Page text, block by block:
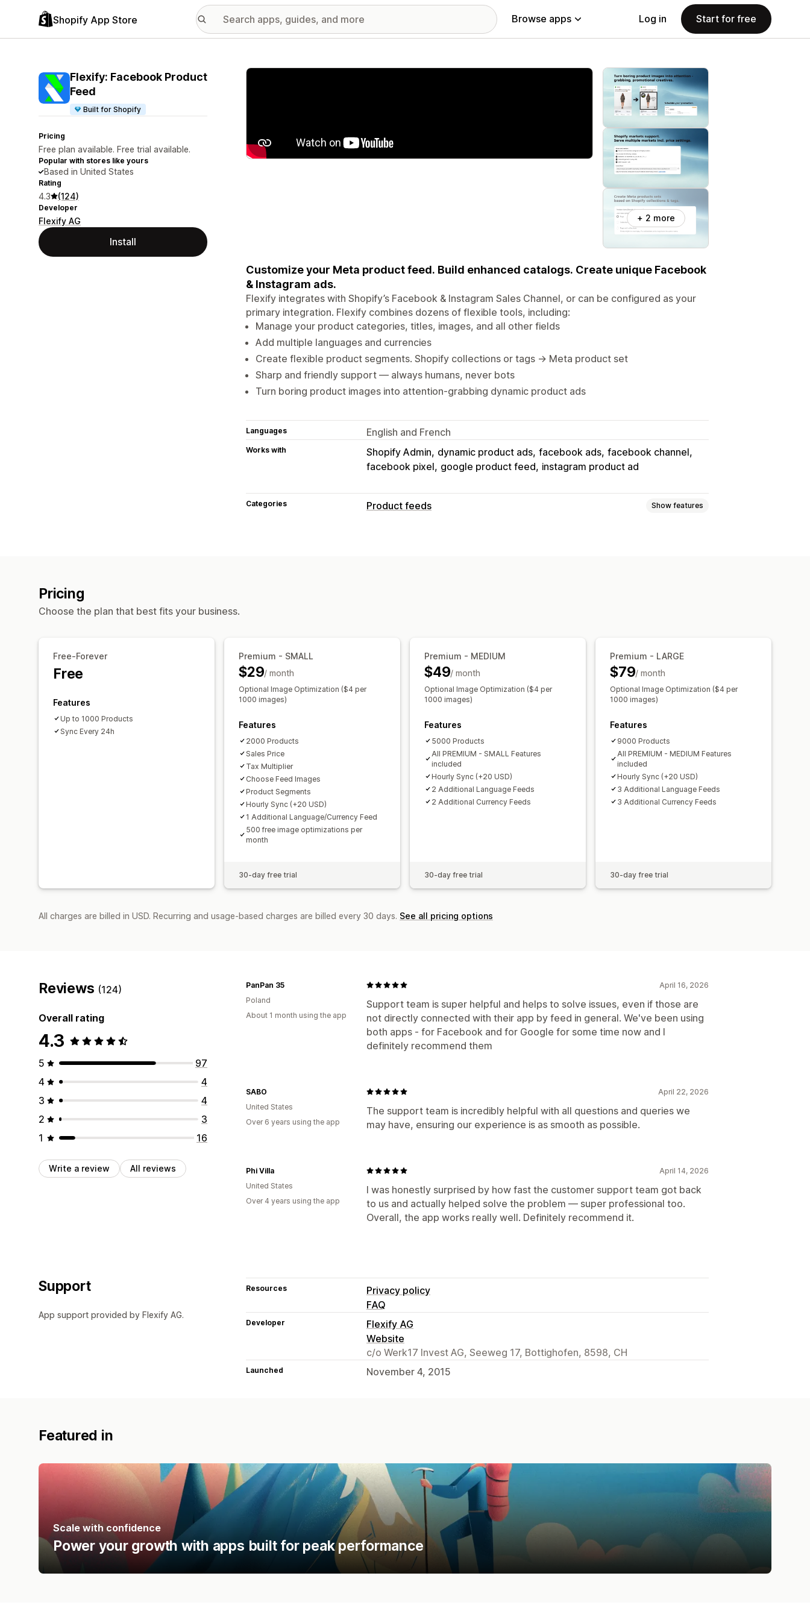
Shopify App Store Browse apps Log in Start for free
Flexify: Facebook Product
Feed
Built for Shopify
Pricing
Free plan available. Free trial available.
Popular with stores like yours
Based in United States
Rating
4.3 (124)
Developer
Flexify AG
Install
Featured images gallery
+ 2 more
Customize your Meta product feed. Build enhanced catalogs. Create unique Facebook
& Instagram ads.
Flexify integrates with Shopify’s Facebook & Instagram Sales Channel, or can be configured as your
primary integration. Flexify combines dozens of flexible tools, including:
Manage your product categories, titles, images, and all other fields
Add multiple languages and currencies
Create flexible product segments. Shopify collections or tags → Meta product set
Sharp and friendly support — always humans, never bots
Turn boring product images into attention-grabbing dynamic product ads
Languages English and French
Works with Shopify Admin dynamic product ads facebook ads facebook channel
facebook pixel google product feed instagram product ad
Categories Product feeds Show features
Error validation
GTIN management
Pricing
Choose the plan that best fits your business.
Free-Forever
Free
Features
Up to 1000 Products
Sync Every 24h
Premium - SMALL
$29/ month
Optional Image Optimization ($4 per
1000 images)
Features
2000 Products
Sales Price
Tax Multiplier
Choose Feed Images
Product Segments
Hourly Sync (+20 USD)
1 Additional Language/Currency Feed
500 free image optimizations per
month
30-day free trial
Premium - MEDIUM
$49/ month
Optional Image Optimization ($4 per
1000 images)
Features
5000 Products
All PREMIUM - SMALL Features
included
Hourly Sync (+20 USD)
2 Additional Language Feeds
2 Additional Currency Feeds
30-day free trial
Premium - LARGE
$79/ month
Optional Image Optimization ($4 per
1000 images)
Features
9000 Products
All PREMIUM - MEDIUM Features
included
Hourly Sync (+20 USD)
3 Additional Language Feeds
3 Additional Currency Feeds
30-day free trial
All charges are billed in USD. Recurring and usage-based charges are billed every 30 days. See all pricing options
Reviews (124)
Overall rating
4.3
5
97
4
4
3
4
2
3
1
16
Write a review All reviews
April 16, 2026
Support team is super helpful and helps to solve issues, even if those are
not directly connected with their app by feed in general. We've been using
both apps - for Facebook and for Google for some time now and I
definitely recommend them
PanPan 35
Poland
About 1 month using the app
April 22, 2026
The support team is incredibly helpful with all questions and queries we
may have, ensuring our experience is as smooth as possible.
SABO
United States
Over 6 years using the app
April 14, 2026
I was honestly surprised by how fast the customer support team got back
to us and actually helped solve the problem — super professional too.
Overall, the app works really well. Definitely recommend it.
Phi Villa
United States
Over 4 years using the app
Support
App support provided by Flexify AG.
Resources
Privacy policy
FAQ
Developer
Flexify AG
Website
c/o Werk17 Invest AG, Seeweg 17, Bottighofen, 8598, CH
Launched November 4, 2015
Featured in
Scale with confidence
Power your growth with apps built for peak performance